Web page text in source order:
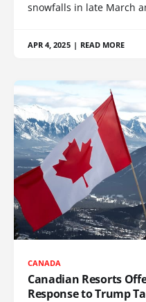
snowfalls in late March
APR 4, 2025 | READ MORE
CANADA
Canadian Resorts
Response to Trump